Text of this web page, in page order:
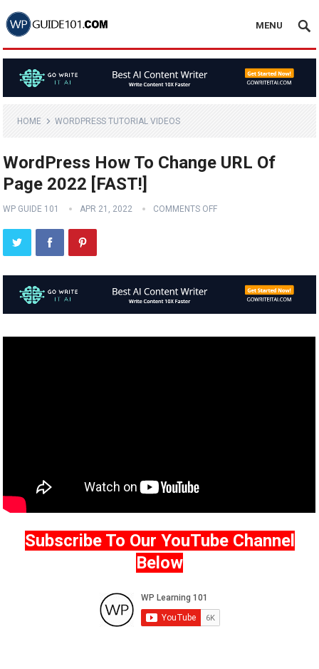
MENU
HOME WORDPRESS TUTORIAL VIDEOS
WordPress How To Change URL Of
Page 2022 [FAST!]
WP GUIDE 101 APR 21, 2022 COMMENTS OFF
Subscribe To Our YouTube Channel
Below